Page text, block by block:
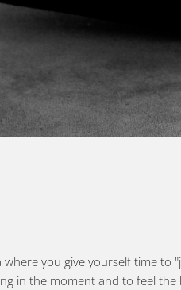
where you give yourself time
in the moment and to feel the